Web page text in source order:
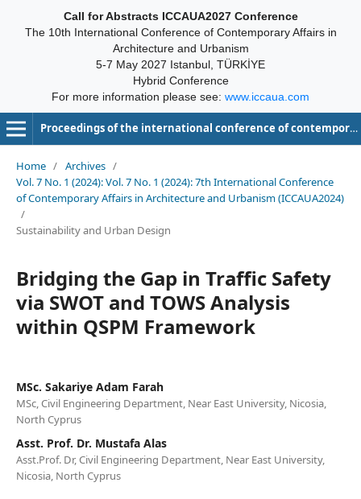
Call for Abstracts ICCAUA2027 Conference
The 10th International Conference of Contemporary Affairs in
Architecture and Urbanism
5-7 May 2027 Istanbul, TÜRKİYE
Hybrid Conference
For more information please see: www.iccaua.com
Proceedings of the international conference of contemporary affairs in architecture and urbanism-ICCAUA
Home / Archives /
Vol. 7 No. 1 (2024): Vol. 7 No. 1 (2024): 7th International Conference
of Contemporary Affairs in Architecture and Urbanism (ICCAUA2024)
/
Sustainability and Urban Design
Bridging the Gap in Traffic Safety
via SWOT and TOWS Analysis
within QSPM Framework
MSc. Sakariye Adam Farah
MSc, Civil Engineering Department, Near East University, Nicosia,
North Cyprus
Asst. Prof. Dr. Mustafa Alas
Asst.Prof. Dr, Civil Engineering Department, Near East University,
Nicosia, North Cyprus